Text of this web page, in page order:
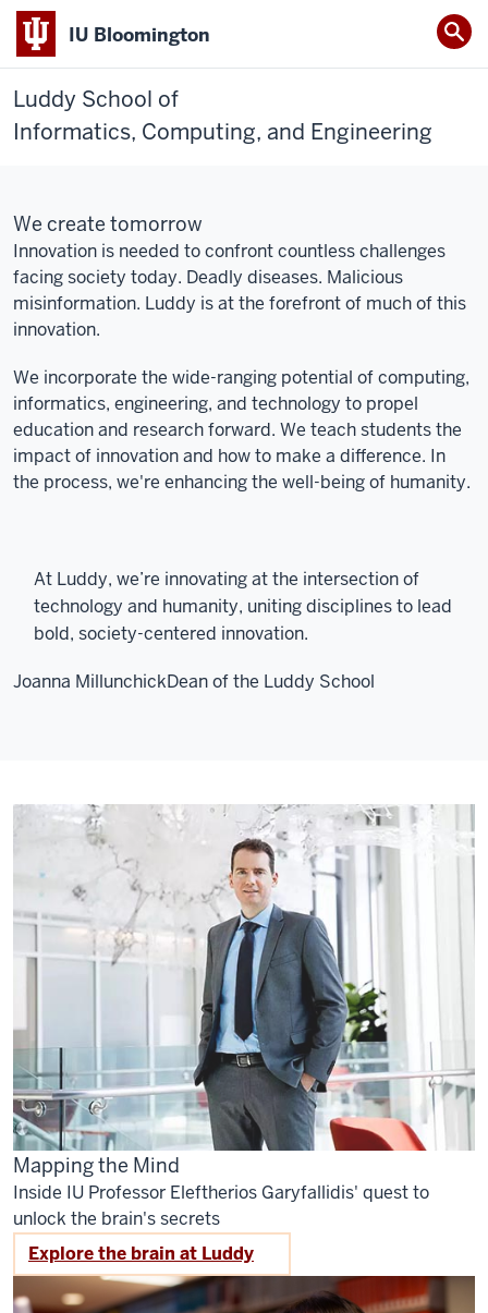
IU Bloomington
Luddy School of
Informatics, Computing, and Engineering
We create tomorrow
Innovation is needed to confront countless challenges
facing society today. Deadly diseases. Malicious
misinformation. Luddy is at the forefront of much of this
innovation.
We incorporate the wide-ranging potential of computing,
informatics, engineering, and technology to propel
education and research forward. We teach students the
impact of innovation and how to make a difference. In
the process, we're enhancing the well-being of humanity.
At Luddy, we’re innovating at the intersection of
technology and humanity, uniting disciplines to lead
bold, society-centered innovation.
Joanna MillunchickDean of the Luddy School
Mapping the Mind
Inside IU Professor Eleftherios Garyfallidis' quest to
unlock the brain's secrets
Explore the brain at Luddy